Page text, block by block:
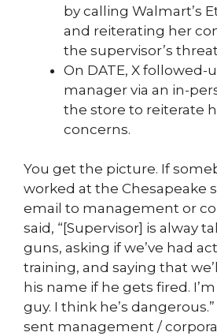
by calling Walmart’s
and reiterating her
the supervisor’s
On DATE, X
manager via an in-
the store to reiterate
concerns.
You get the picture. If
worked at the Chesapeake
email to management or
said, “[Supervisor] is alway
guns, asking if we’ve had
training, and saying that
his name if he gets fired.
guy. I think he’s
sent management /